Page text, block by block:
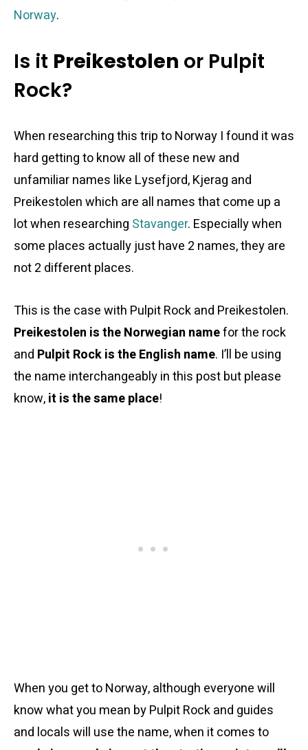
Norway.
Is it Preikestolen or Pulpit
Rock?
When researching this trip to Norway I found it was
hard getting to know all of these new and
unfamiliar names like Lysefjord, Kjerag and
Preikestolen which are all names that come up a
lot when researching Stavanger. Especially when
some places actually just have 2 names, they are
not 2 different places.
This is the case with Pulpit Rock and Preikestolen.
Preikestolen is the Norwegian namefor the rock
and Pulpit Rock is the English name. I’ll be using
the name interchangeably in this post but please
know,it is the same place!
When you get to Norway, although everyone will
know what you mean by Pulpit Rock and guides
and locals will use the name, when it comes to